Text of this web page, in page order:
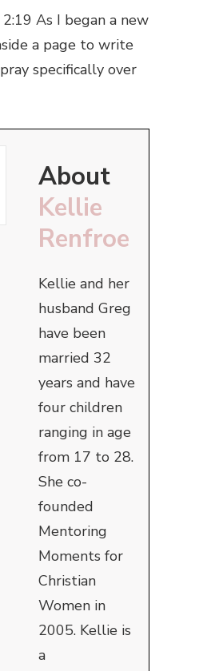
As I began a new
a page to write
specifically over
About
Kellie
Renfroe
Kellie and her
husband Greg
have been
married 32
years and have
four children
ranging in age
from 17 to 28.
She co-
founded
Mentoring
Moments for
Christian
Women in
2005. Kellie is
a